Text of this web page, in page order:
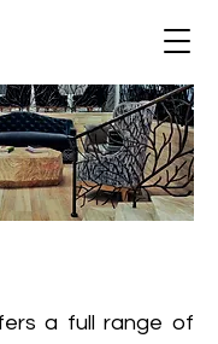
a full range of